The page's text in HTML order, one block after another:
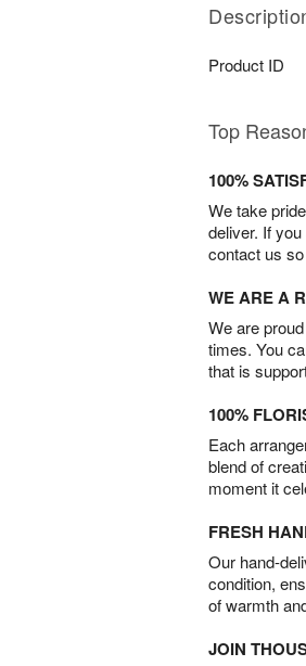
Product ID
Top
100%
We take
deliver. If
contact us
WE ARE A
We are
times. You
that is
100%
Each
blend of
moment it
FRESH
Our hand-
condition,
of warmth
JOIN